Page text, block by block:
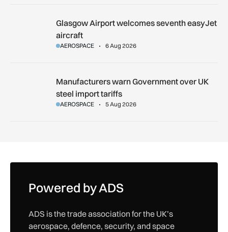
Glasgow Airport welcomes seventh easyJet aircraft
Glasgow Airport welcomes seventh easyJet
aircraft
AEROSPACE 6 Aug 2026
Manufacturers warn Government over UK steel import tariffs
Manufacturers warn Government over UK
steel import tariffs
AEROSPACE 5 Aug 2026
Powered by ADS
ADS is the trade association for the UK’s
aerospace, defence, security, and space